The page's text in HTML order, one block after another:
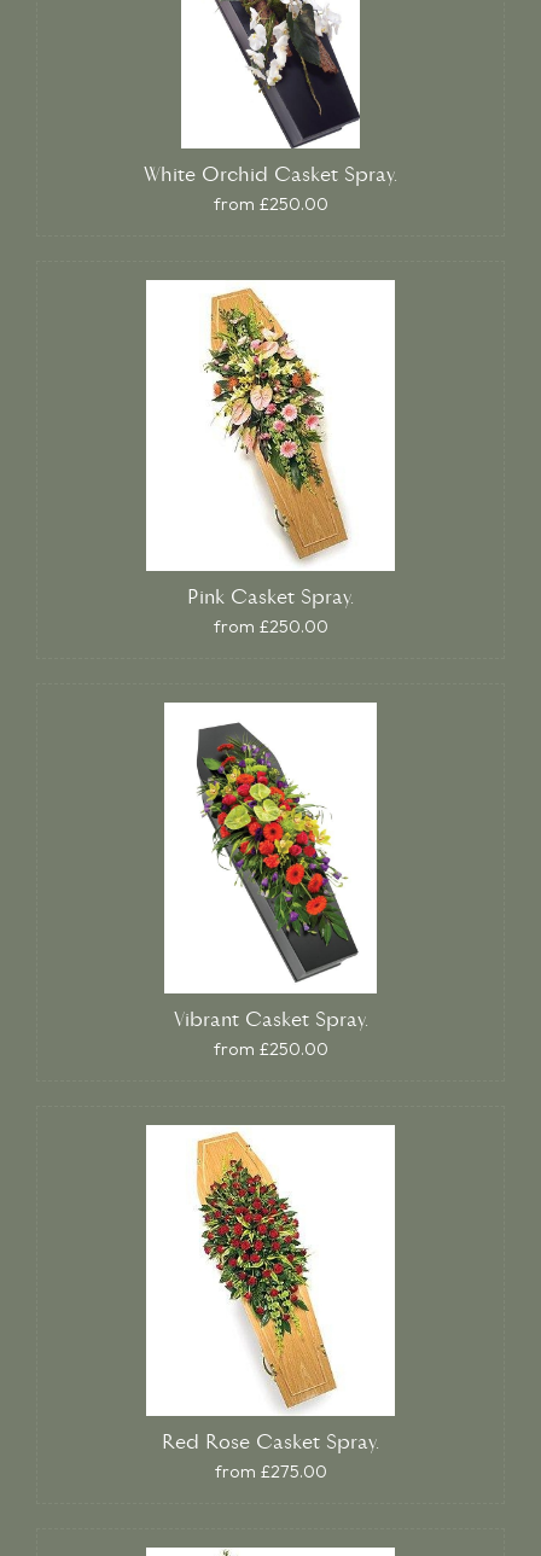
White Orchid Casket Spray.
from £250.00
Pink Casket Spray.
from £250.00
Vibrant Casket Spray.
from £250.00
Red Rose Casket Spray.
from £275.00